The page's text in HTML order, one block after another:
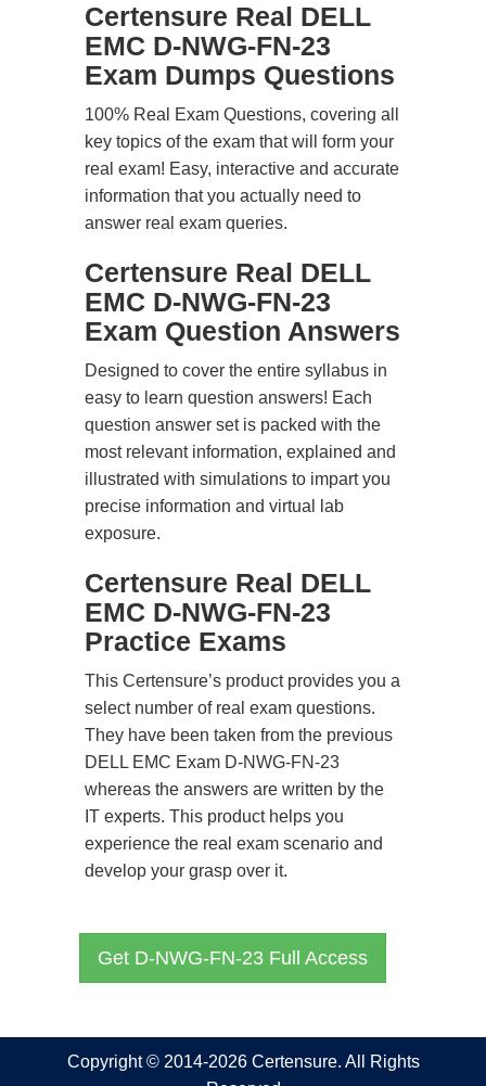
Certensure Real DELL
EMC D-NWG-FN-23
Exam Dumps Questions
100% Real Exam Questions, covering all
key topics of the exam that will form your
real exam! Easy, interactive and accurate
information that you actually need to
answer real exam queries.
Certensure Real DELL
EMC D-NWG-FN-23
Exam Question Answers
Designed to cover the entire syllabus in
easy to learn question answers! Each
question answer set is packed with the
most relevant information, explained and
illustrated with simulations to impart you
precise information and virtual lab
exposure.
Certensure Real DELL
EMC D-NWG-FN-23
Practice Exams
This Certensure’s product provides you a
select number of real exam questions.
They have been taken from the previous
DELL EMC Exam D-NWG-FN-23
whereas the answers are written by the
IT experts. This product helps you
experience the real exam scenario and
develop your grasp over it.
Get D-NWG-FN-23 Full Access
Copyright © 2014-2026 Certensure. All Rights